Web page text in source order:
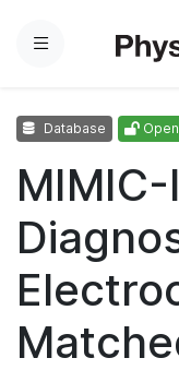
Menu
Database
MIMIC-